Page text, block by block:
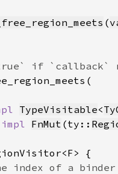
(
TypeVisitable<
impl FnMut (ty::